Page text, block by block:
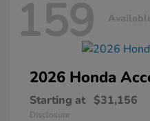
159
2026 Honda
Starting at $31,156
Disclosure